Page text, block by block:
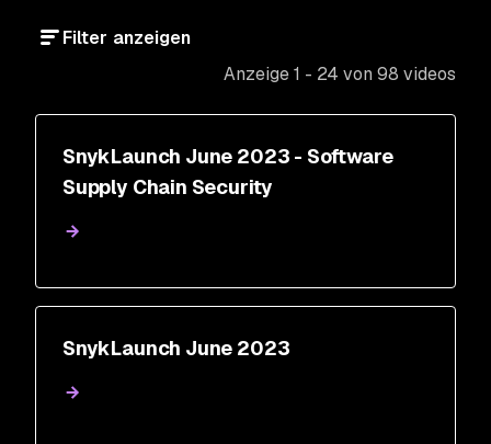
Filter anzeigen
Anzeige 1 - 24 von 98 videos
SnykLaunch June 2023 - Software
Supply Chain Security
SnykLaunch June 2023